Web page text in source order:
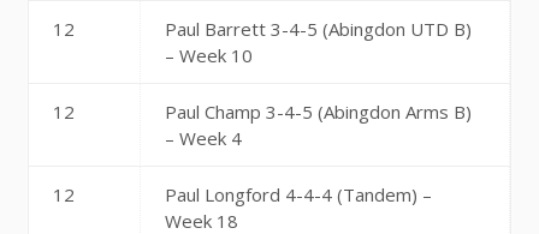
12
Paul Barrett 3-4-5 (Abingdon UTD B)
– Week 10
12
Paul Champ 3-4-5 (Abingdon Arms B)
– Week 4
12
Paul Longford 4-4-4 (Tandem) –
Week 18